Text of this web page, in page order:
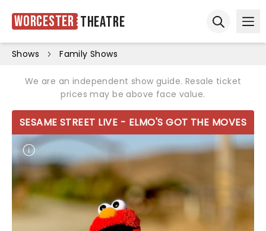
Worcester Theatre
Shows Family Shows
We are an independent show guide. Resale ticket
prices may be above face value.
SESAME STREET LIVE - ELMO'S GOT THE MOVES